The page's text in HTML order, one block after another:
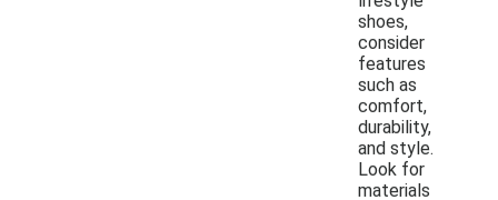
shoes,
consider
features
such as
comfort,
durability,
and style.
Look for
materials